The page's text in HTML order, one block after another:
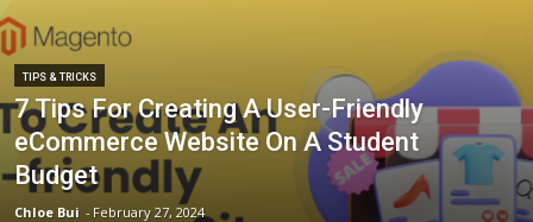
TIPS & TRICKS
7 Tips For Creating A User-Friendly
eCommerce Website On A Student
Budget
Chloe Bui - February 27, 2024